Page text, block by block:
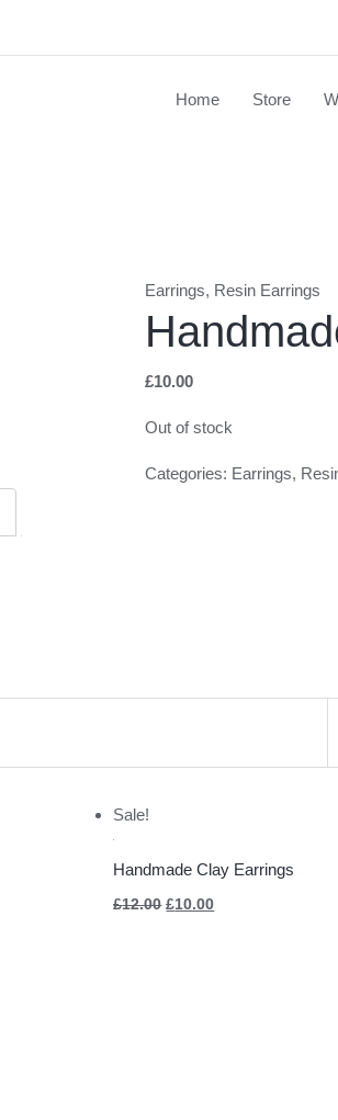
Home Store
Earrings, Resin Earrings
£10.00
Out of stock
Categories: Earrings,
Sale!
Handmade Clay Earrings
£12.00
£12.00.
£10.00
£10.00.